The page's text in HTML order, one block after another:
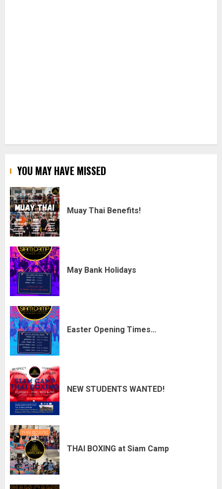
YOU MAY HAVE MISSED
Muay Thai Benefits!
May Bank Holidays
Easter Opening Times…
NEW STUDENTS WANTED!
THAI BOXING at Siam Camp